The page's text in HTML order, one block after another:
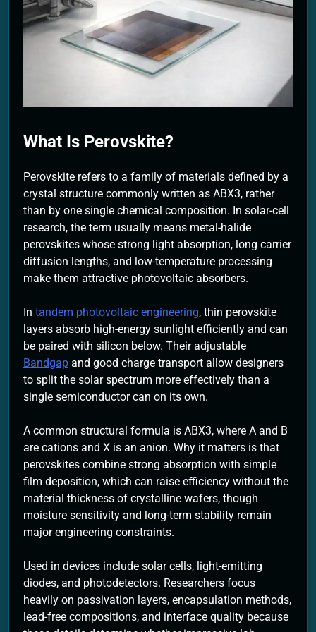
2 Months Ago
What Is Perovskite?
Perovskite refers to a family of materials defined by a
crystal structure commonly written as ABX3, rather
than by one single chemical composition. In solar-cell
research, the term usually means metal-halide
perovskites whose strong light absorption, long carrier
diffusion lengths, and low-temperature processing
make them attractive photovoltaic absorbers.
In tandem photovoltaic engineering, thin perovskite
layers absorb high-energy sunlight efficiently and can
be paired with silicon below. Their adjustable
Bandgap and good charge transport allow designers
to split the solar spectrum more effectively than a
single semiconductor can on its own.
A common structural formula is ABX3, where A and B
are cations and X is an anion. Why it matters is that
perovskites combine strong absorption with simple
film deposition, which can raise efficiency without the
material thickness of crystalline wafers, though
moisture sensitivity and long-term stability remain
major engineering constraints.
Used in devices include solar cells, light-emitting
diodes, and photodetectors. Researchers focus
heavily on passivation layers, encapsulation methods,
lead-free compositions, and interface quality because